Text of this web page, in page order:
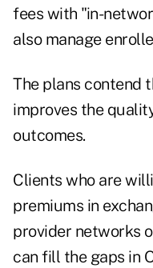
fees with "in-
also manage
The plans contend
improves the
outcomes.
Clients who are
premiums in
provider networks
can fill the gaps in